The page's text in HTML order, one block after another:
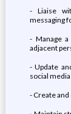
- Liaise
messaging
- Manage
adjacent
- Update
social media
- Create